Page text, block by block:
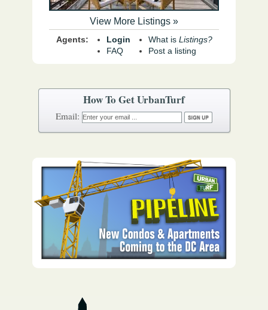
How To Get UrbanTurf
Email:
View More Listings »
Agents:
Login
FAQ
What is Listings?
Post a listing